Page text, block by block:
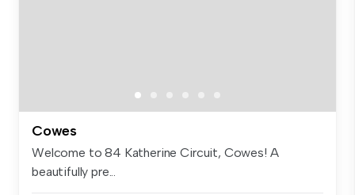
Cowes
Welcome to 84 Katherine Circuit, Cowes! A
beautifully pre...